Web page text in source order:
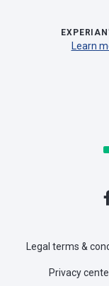
Learn
Legal terms &
Privacy